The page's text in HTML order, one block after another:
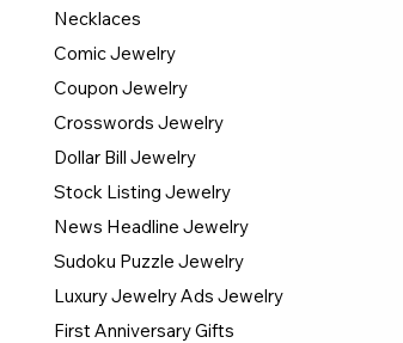
Necklaces
Comic Jewelry
Coupon Jewelry
Crosswords Jewelry
Dollar Bill Jewelry
Stock Listing Jewelry
News Headline Jewelry
Sudoku Puzzle Jewelry
Luxury Jewelry Ads Jewelry
First Anniversary Gifts